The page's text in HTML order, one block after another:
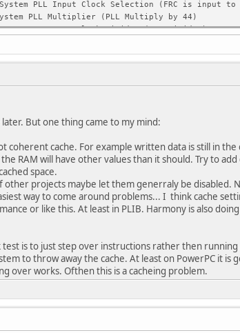
System PLL Input Clock Selection (FRC is input to
System PLL Multiplier (PLL Multiply by 44)
PLL Output Clock Divider (16x Divider)
Selection Bits (System PLL)
Oscillator Enable (Disable SOSC)
Switch Over (Disabled)
Oscillator Configuration (Primary osc disabled)
Output Signal Active on the OSCO Pin (Disabled)
Switching and Monitor Selection (Clock Switch
Timer Postscaler (1:1048576)
Timer Stop During Flash Programming (WDT
Timer Window Mode (Watchdog Timer is in non-
Timer Enable (WDT Disabled)
// Watchdog Timer Window Size (Window size is 25%)
Timer Count Selection (2^31 (2147483648))
Timer Enable (Deadman Timer is enabled)
Debugger Enable (Debugger is disabled)
Comm Channel Select (Communicate on PGEC1/
ISA Selection (Boot code and Exception code is
But one thing came to my mind:
cache. For example written data is still in the
RAM will have other values than it should. Try to add
space.
other projects maybe let them generraly be disabled.
way to come around problems... I think cache
or like this. At least in PLIB. Harmony is also
is to just step over instructions rather then running
to throw away the cache. At least on PowerPC it is
over works. Ofthen this is a cacheing problem.